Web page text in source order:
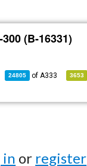
(B-16331)
24805 ofA333 3653
in or register